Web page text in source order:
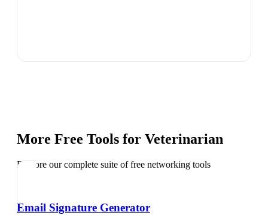
More Free Tools for Veterinarian
Explore our complete suite of free networking tools
Email Signature Generator